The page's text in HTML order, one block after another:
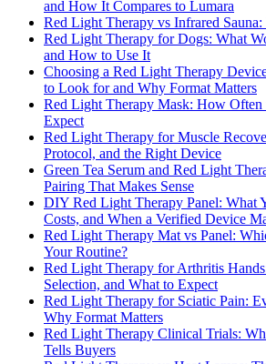
and How It Compares to Lumara
Red Light Therapy vs Infrared
Red Light Therapy for Dogs: What
and How to Use It
Choosing a Red Light Therapy
to Look for and Why Format Matters
Red Light Therapy Mask: How Often
Expect
Red Light Therapy for Muscle
Protocol, and the Right Device
Green Tea Serum and Red Light
Pairing That Makes Sense
DIY Red Light Therapy Panel: What
Costs, and When a Verified Device
Red Light Therapy Mat vs Panel:
Your Routine?
Red Light Therapy for Arthritis
Selection, and What to Expect
Red Light Therapy for Sciatic Pain:
Why Format Matters
Red Light Therapy Clinical Trials:
Tells Buyers